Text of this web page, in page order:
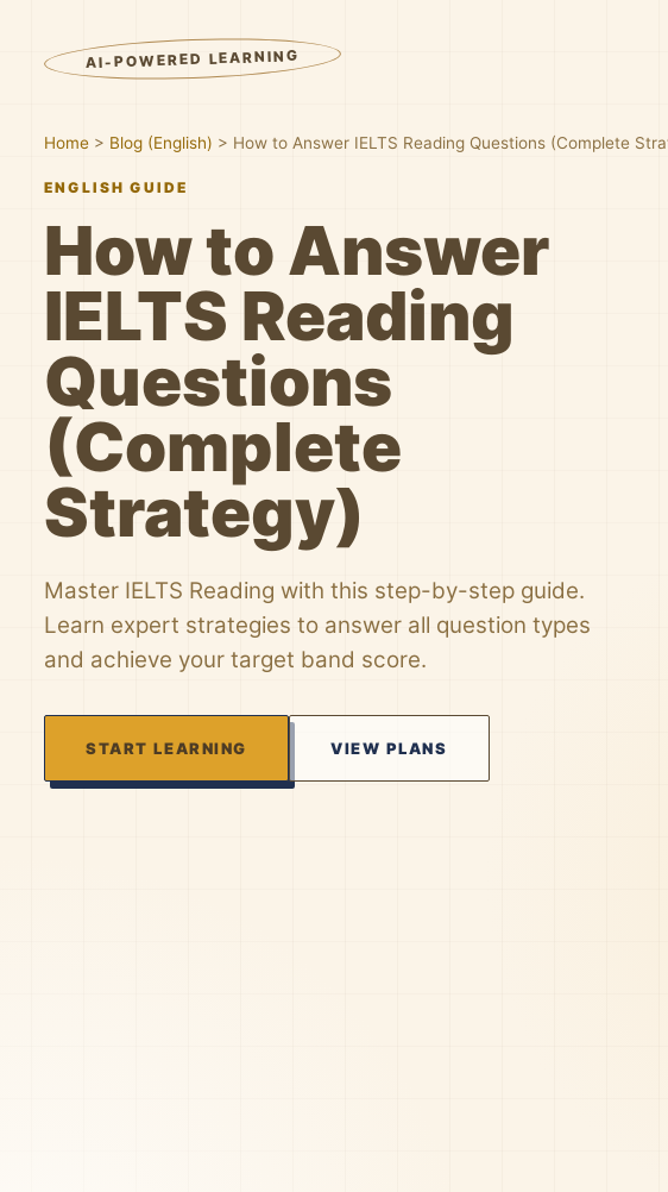
AI-POWERED LEARNING
Home > Blog (English) > How to Answer IELTS Reading Questions (Complete
ENGLISH GUIDE
How to Answer
IELTS Reading
Questions
(Complete
Strategy)
Master IELTS Reading with this step-by-step guide.
Learn expert strategies to answer all question types
and achieve your target band score.
START LEARNING VIEW PLANS